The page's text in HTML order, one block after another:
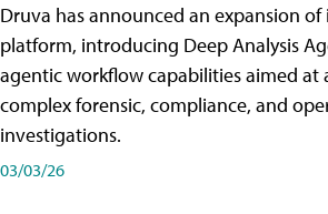
Druva has announced an expansion of
platform, introducing Deep Analysis
agentic workflow capabilities aimed at
complex forensic, compliance, and
investigations.
03/03/26